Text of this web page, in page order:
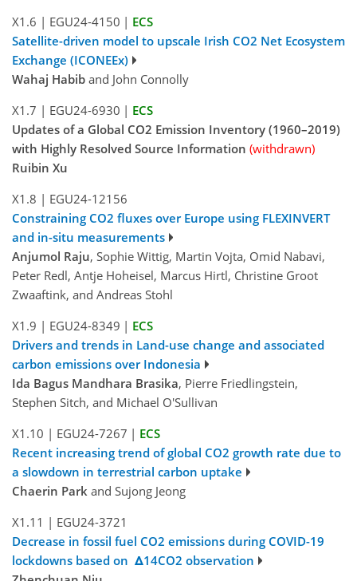
X1.6 | EGU24-4150 | ECS
Satellite-driven model to upscale Irish CO2 Net Ecosystem
Exchange (ICONEEx)
Wahaj Habib and John Connolly
X1.7 | EGU24-6930 | ECS
Updates of a Global CO2 Emission Inventory (1960–2019)
with Highly Resolved Source Information (withdrawn)
Ruibin Xu
X1.8 | EGU24-12156
Constraining CO2 fluxes over Europe using FLEXINVERT
and in-situ measurements
Anjumol Raju, Sophie Wittig, Martin Vojta, Omid Nabavi,
Peter Redl, Antje Hoheisel, Marcus Hirtl, Christine Groot
Zwaaftink, and Andreas Stohl
X1.9 | EGU24-8349 | ECS
Drivers and trends in Land-use change and associated
carbon emissions over Indonesia
Ida Bagus Mandhara Brasika, Pierre Friedlingstein,
Stephen Sitch, and Michael O'Sullivan
X1.10 | EGU24-7267 | ECS
Recent increasing trend of global CO2 growth rate due to
a slowdown in terrestrial carbon uptake
Chaerin Park and Sujong Jeong
X1.11 | EGU24-3721
Decrease in fossil fuel CO2 emissions during COVID-19
lockdowns based on Δ14CO2 observation